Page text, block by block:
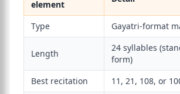
element
Type Gayatri-format
Length
24 syllables
form)
Best recitation
11, 21, 108, or